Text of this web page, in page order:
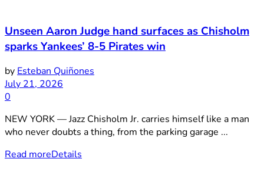
Unseen Aaron Judge hand surfaces as Chisholm
sparks Yankees’ 8-5 Pirates win
by Esteban Quiñones
July 21, 2026
0
NEW YORK — Jazz Chisholm Jr. carries himself like a man
who never doubts a thing, from the parking garage ...
Read moreDetails